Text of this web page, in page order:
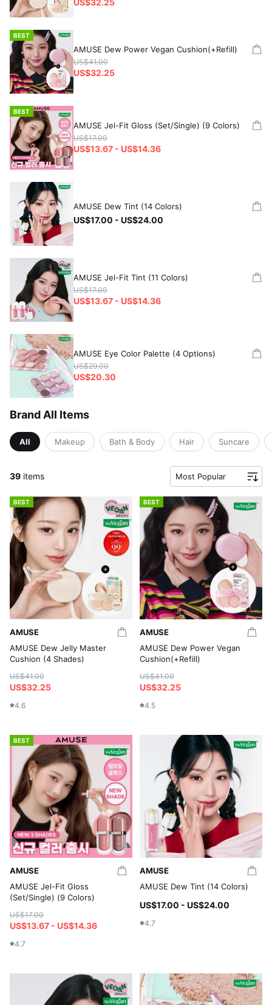
US$32.25
BEST
AMUSE Dew Power Vegan Cushion(+Refill)
US$41.00
US$32.25
BEST
AMUSE Jel-Fit Gloss (Set/Single) (9 Colors)
US$17.00
US$13.67 - US$14.36
AMUSE Dew Tint (14 Colors)
US$17.00 - US$24.00
AMUSE Jel-Fit Tint (11 Colors)
US$17.00
US$13.67 - US$14.36
AMUSE Eye Color Palette (4 Options)
US$29.00
US$20.30
Brand All Items
All Makeup Bath & Body Hair Suncare
39 items Most Popular
BEST
AMUSE
AMUSE Dew Jelly Master
Cushion (4 Shades)
US$41.00
US$32.25
4.6
BEST
AMUSE
AMUSE Dew Power Vegan
Cushion(+Refill)
US$41.00
US$32.25
4.5
BEST
AMUSE
AMUSE Jel-Fit Gloss
(Set/Single) (9 Colors)
US$17.00
US$13.67 - US$14.36
4.7
AMUSE
AMUSE Dew Tint (14 Colors)
US$17.00 - US$24.00
4.7